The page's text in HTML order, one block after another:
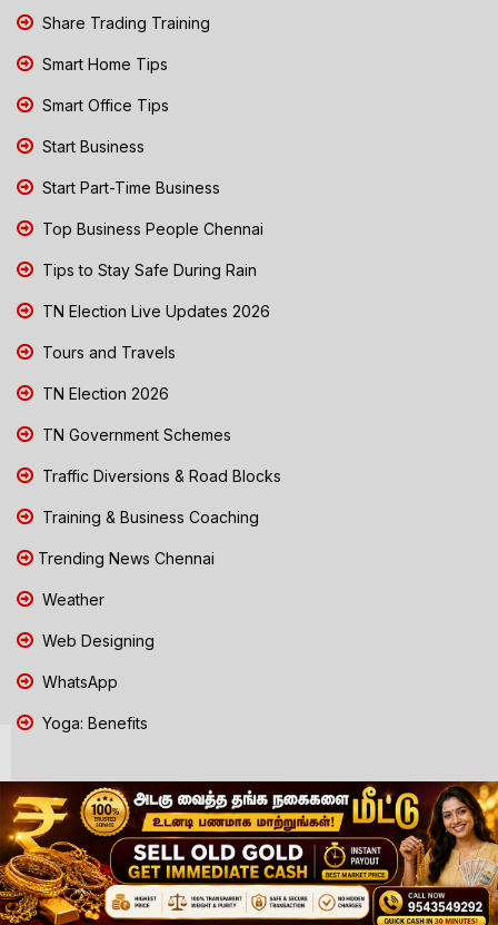
Share Trading Training
Smart Home Tips
Smart Office Tips
Start Business
Start Part-Time Business
Top Business People Chennai
Tips to Stay Safe During Rain
TN Election Live Updates 2026
Tours and Travels
TN Election 2026
TN Government Schemes
Traffic Diversions & Road Blocks
Training & Business Coaching
Trending News Chennai
Weather
Web Designing
WhatsApp
Yoga: Benefits